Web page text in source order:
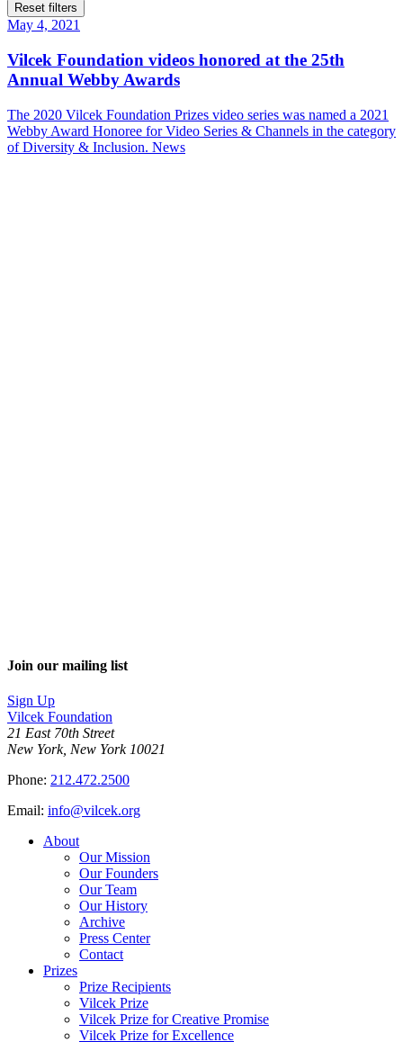
Reset filters
May 4, 2021
Vilcek Foundation videos honored at the 25th
Annual Webby Awards
The 2020 Vilcek Foundation Prizes video series was named a 2021
Webby Award Honoree for Video Series & Channels in the category
of Diversity & Inclusion. News
Join our mailing list
Sign Up
Vilcek Foundation
21 East 70th Street
New York, New York 10021
Phone: 212.472.2500
Email: info@vilcek.org
About
Our Mission
Our Founders
Our Team
Our History
Archive
Press Center
Contact
Prizes
Prize Recipients
Vilcek Prize
Vilcek Prize for Creative Promise
Vilcek Prize for Excellence